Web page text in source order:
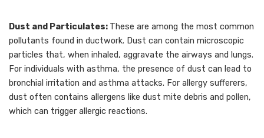
Dust and Particulates: These are among the most common
pollutants found in ductwork. Dust can contain microscopic
particles that, when inhaled, aggravate the airways and lungs.
For individuals with asthma, the presence of dust can lead to
bronchial irritation and asthma attacks. For allergy sufferers,
dust often contains allergens like dust mite debris and pollen,
which can trigger allergic reactions.